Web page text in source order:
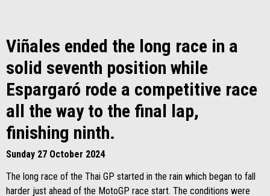
Viñales ended the long race in a
solid seventh position while
Espargaró rode a competitive race
all the way to the final lap,
finishing ninth.
Sunday 27 October 2024
The long race of the Thai GP started in the rain which began to fall
harder just ahead of the MotoGP race start. The conditions were